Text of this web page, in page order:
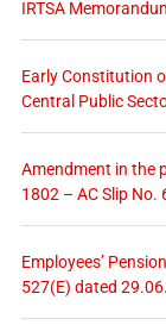
IRTSA
Early Constitution
Central Public
Amendment in the
1802 – AC Slip
Employees’
527(E) dated